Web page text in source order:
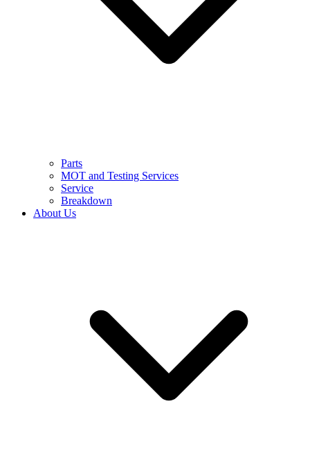
Parts
MOT and Testing Services
Service
Breakdown
About Us